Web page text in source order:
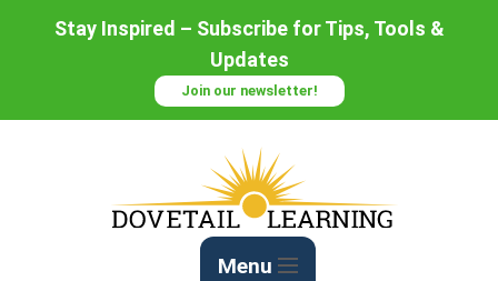
Stay Inspired – Subscribe for Tips, Tools &
Updates
Join our newsletter!
Menu